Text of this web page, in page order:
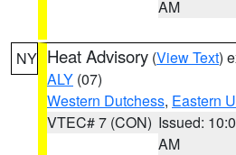
AM
NY Heat Advisory (View Text)
ALY (07)
Western Dutchess, Eastern
VTEC# 7 (CON) Issued:
AM